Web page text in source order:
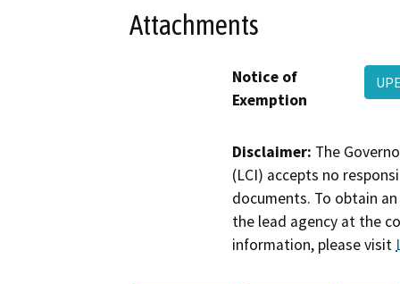
Attachments
Notice of
Exemption
Disclaimer: The
(LCI) accepts no
documents. To obtain
the lead agency at the
information, please visit